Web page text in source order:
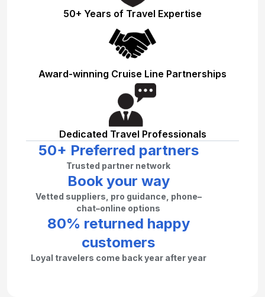
50+ Years of Travel Expertise
Award-winning Cruise Line Partnerships
Dedicated Travel Professionals
50+ Preferred partners
Trusted partner network
Book your way
Vetted suppliers, pro guidance, phone–
chat–online options
80% returned happy
customers
Loyal travelers come back year after year